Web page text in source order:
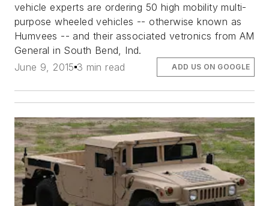
vehicle experts are ordering 50 high mobility multi-
purpose wheeled vehicles -- otherwise known as
Humvees -- and their associated vetronics from AM
General in South Bend, Ind.
June 9, 2015 3 min read ADD US ON GOOGLE